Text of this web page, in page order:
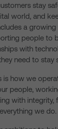
stay
world, and
a
people to
with
need to stay
is how we
people,
with integrity,
we do.